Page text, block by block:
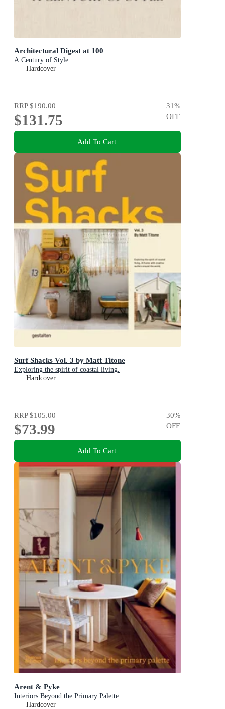
Architectural Digest at 100
A Century of Style
Hardcover
RRP$190.00
$131.75
31%
OFF
Add To Cart
Surf Shacks Vol. 3 by Matt Titone
Exploring the spirit of coastal living.
Hardcover
RRP$105.00
$73.99
30%
OFF
Add To Cart
Arent & Pyke
Interiors Beyond the Primary Palette
Hardcover